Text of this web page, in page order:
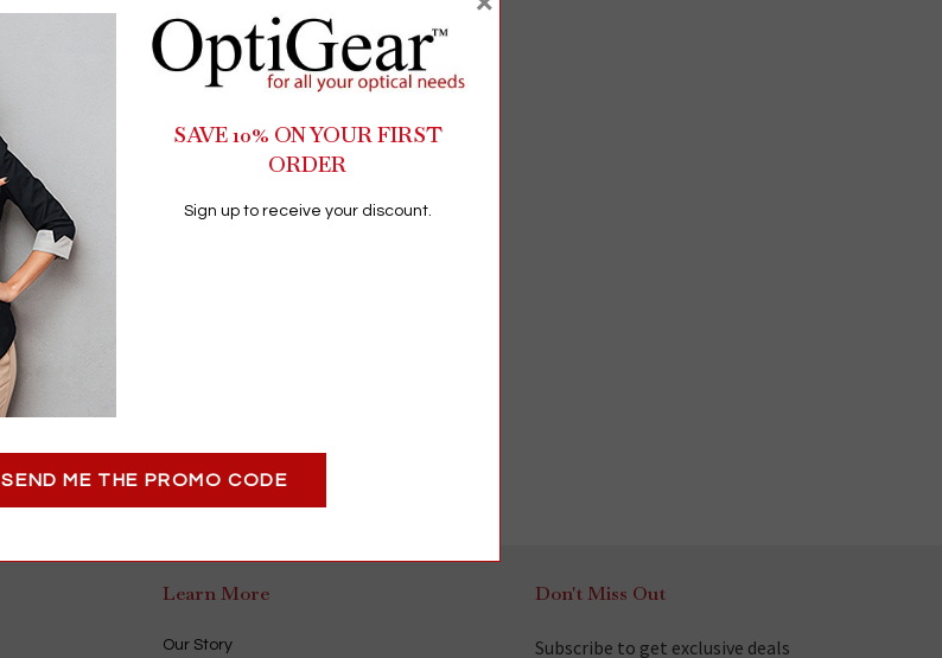
Learn More
Our Story
Don't Miss Out
Subscribe to get exclusive deals
SAVE 10% ON YOUR FIRST
ORDER
Sign up to receive your discount.
SEND ME THE PROMO CODE